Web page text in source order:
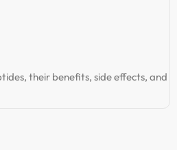
their benefits, side effects, and